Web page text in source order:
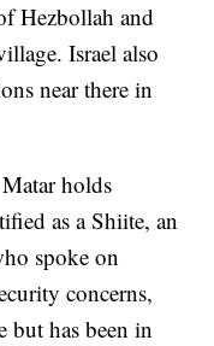
Hezbollah and
Israel also
near there in
holds
as a Shiite, an
spoke on
concerns,
but has been in